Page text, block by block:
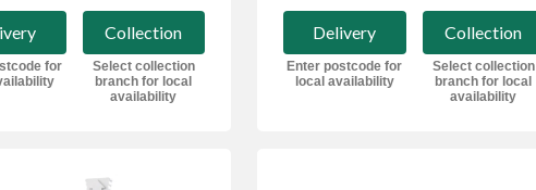
for
Collection
Select collection
branch for local
availability
Delivery
Enter postcode for
local availability
Collection
Select collection
branch for local
availability